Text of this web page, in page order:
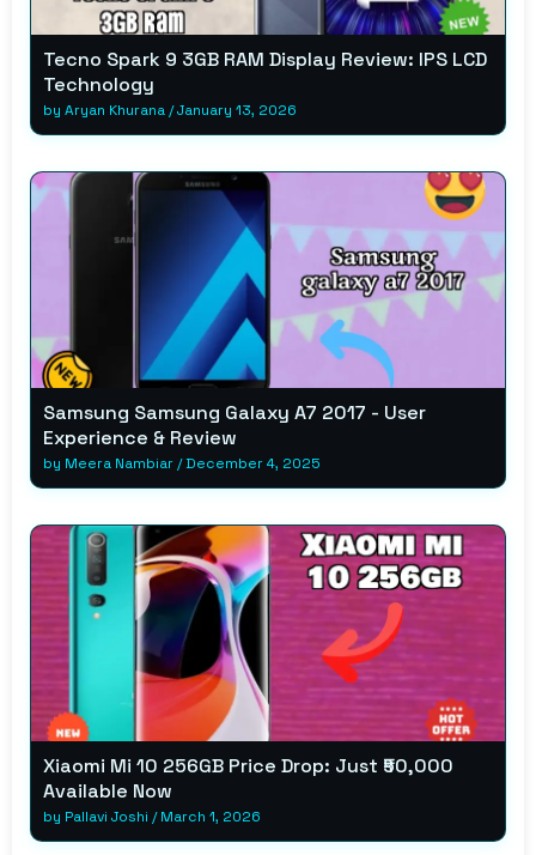
Tecno Spark 9 3GB RAM Display Review: IPS LCD
Technology
by Aryan Khurana/January 13, 2026
Samsung Samsung Galaxy A7 2017 - User
Experience & Review
by Meera Nambiar/December 4, 2025
Xiaomi Mi 10 256GB Price Drop: Just ₹50,000
Available Now
by Pallavi Joshi /March 1, 2026